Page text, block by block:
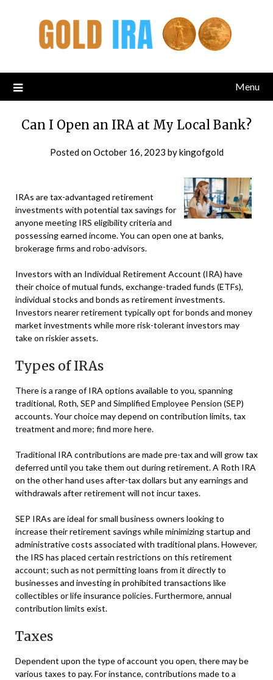
Menu
Can I Open an IRA at My Local Bank?
Posted onOctober 16, 2023 bykingofgold
IRAs are tax-advantaged retirement
investments with potential tax savings for
anyone meeting IRS eligibility criteria and
possessing earned income. You can open one at banks,
brokerage firms and robo-advisors.
Investors with an Individual Retirement Account (IRA) have
their choice of mutual funds, exchange-traded funds (ETFs),
individual stocks and bonds as retirement investments.
Investors nearer retirement typically opt for bonds and money
market investments while more risk-tolerant investors may
take on riskier assets.
Types of IRAs
There is a range of IRA options available to you, spanning
traditional, Roth, SEP and Simplified Employee Pension (SEP)
accounts. Your choice may depend on contribution limits, tax
treatment and more; find more here.
Traditional IRA contributions are made pre-tax and will grow tax
deferred until you take them out during retirement. A Roth IRA
on the other hand uses after-tax dollars but any earnings and
withdrawals after retirement will not incur taxes.
SEP IRAs are ideal for small business owners looking to
increase their retirement savings while minimizing startup and
administrative costs associated with traditional plans. However,
the IRS has placed certain restrictions on this retirement
account; such as not permitting loans from it directly to
businesses and investing in prohibited transactions like
collectibles or life insurance policies. Furthermore, annual
contribution limits exist.
Taxes
Dependent upon the type of account you open, there may be
various taxes to pay. For instance, contributions made to a